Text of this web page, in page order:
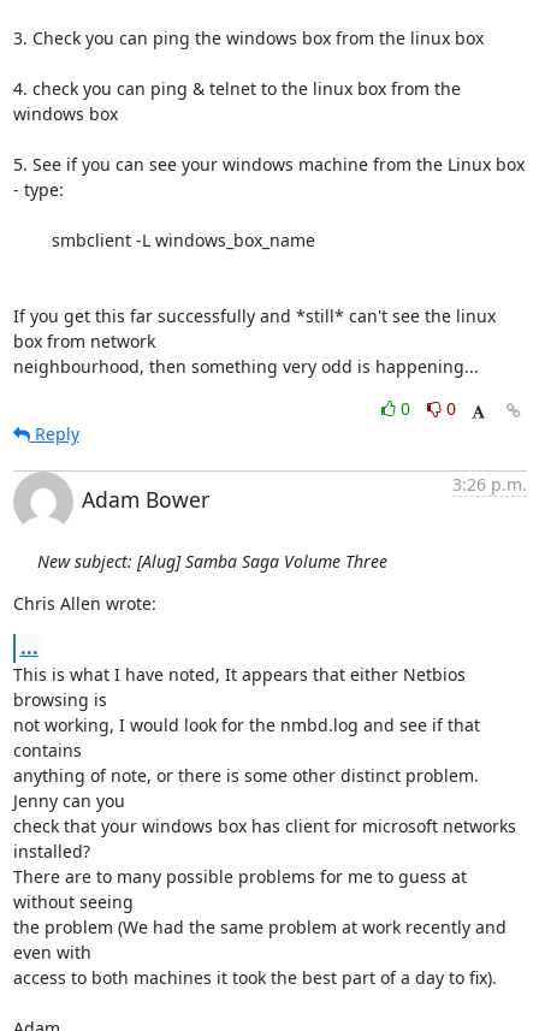
3. Check you can ping the windows box from the linux box
4. check you can ping & telnet to the linux box from the
windows box
5. See if you can see your windows machine from the Linux box
- type:
If you get this far successfully and *still* can't see the linux
box from network
neighbourhood, then something very odd is happening...
0
0
Reply
Adam Bower
3:26 p.m.
New subject: [Alug] Samba Saga Volume Three
Chris Allen wrote:
...
This is what I have noted, It appears that either Netbios
browsing is
not working, I would look for the nmbd.log and see if that
contains
anything of note, or there is some other distinct problem.
Jenny can you
check that your windows box has client for microsoft networks
installed?
There are to many possible problems for me to guess at
without seeing
the problem (We had the same problem at work recently and
even with
access to both machines it took the best part of a day to fix).